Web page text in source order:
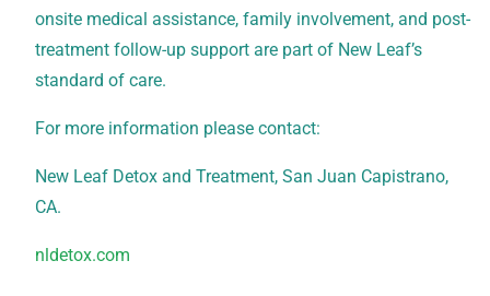
onsite medical assistance, family involvement, and post-
treatment follow-up support are part of New Leaf’s
standard of care.
For more information please contact:
New Leaf Detox and Treatment, San Juan Capistrano,
CA.
nldetox.com